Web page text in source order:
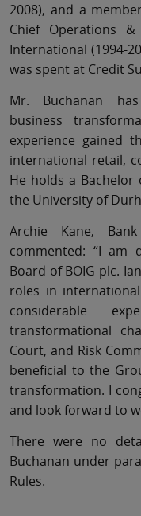
2008), and a
Chief Operations
International (1994-
was spent at Credit
Mr. Buchanan
business
experience gained
international retail,
He holds a Bachelor
the University of
Archie Kane,
commented: “I am
Board of BOIG plc.
roles in
considerable
transformational
Court, and Risk
beneficial to the
transformation. I
and look forward to
There were no
Buchanan under
Rules.